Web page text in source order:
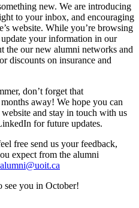
new. We are introducing
to your inbox, and encouraging
website. While you’re browsing
your information in our
the our new alumni networks and
discounts on insurance and
don’t forget that
away! We hope you can
and stay in touch with us
for future updates.
free send us your feedback,
expect from the alumni
alumni@uoit.ca
see you in October!